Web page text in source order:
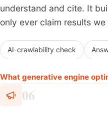
understand and cite. It
only ever claim results
AI-crawlability check
What generative engine
06